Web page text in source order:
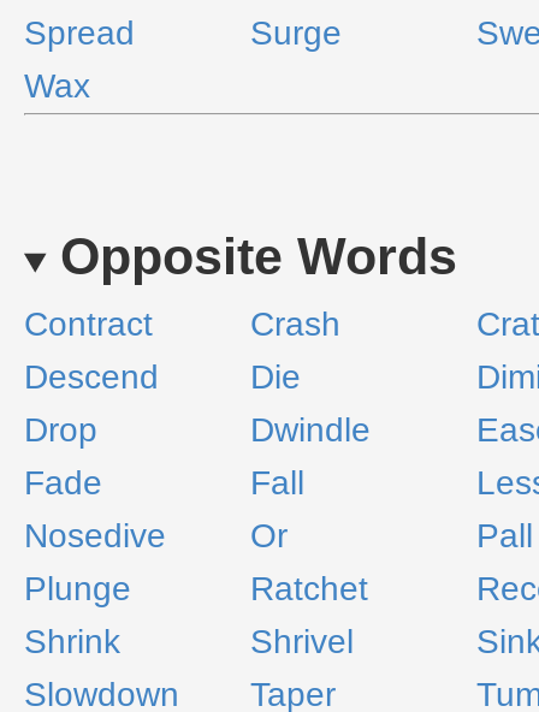
Spread
Surge
Wax
Opposite Words
Contract Crash
Descend
Die
Drop
Dwindle
Fade
Fall
Nosedive
Or
Pall
Plunge
Ratchet
Shrink
Shrivel
Slowdown
Taper